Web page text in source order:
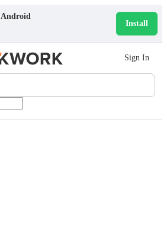
Android
Install
Sign In